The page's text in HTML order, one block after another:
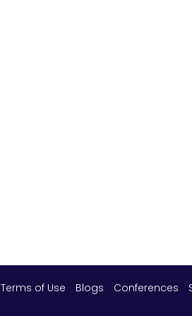
Terms of Use Blogs Conferences